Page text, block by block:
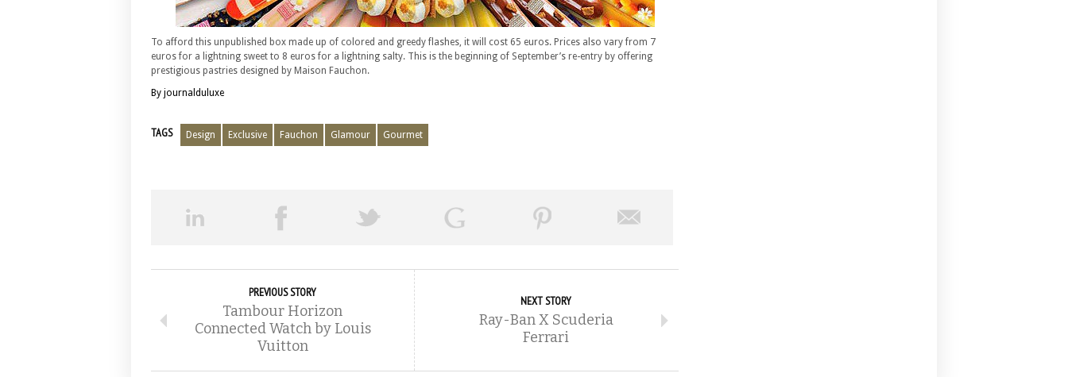
To afford this unpublished box made up of colored and greedy flashes, it will cost 65 euros. Prices also vary from 7
euros for a lightning sweet to 8 euros for a lightning salty. This is the beginning of September’s re-entry by offering
prestigious pastries designed by Maison Fauchon.
By journalduluxe
TAGS Design Exclusive Fauchon Glamour Gourmet
PREVIOUS STORY
Tambour Horizon
Connected Watch by Louis
Vuitton
NEXT STORY
Ray-Ban X Scuderia
Ferrari